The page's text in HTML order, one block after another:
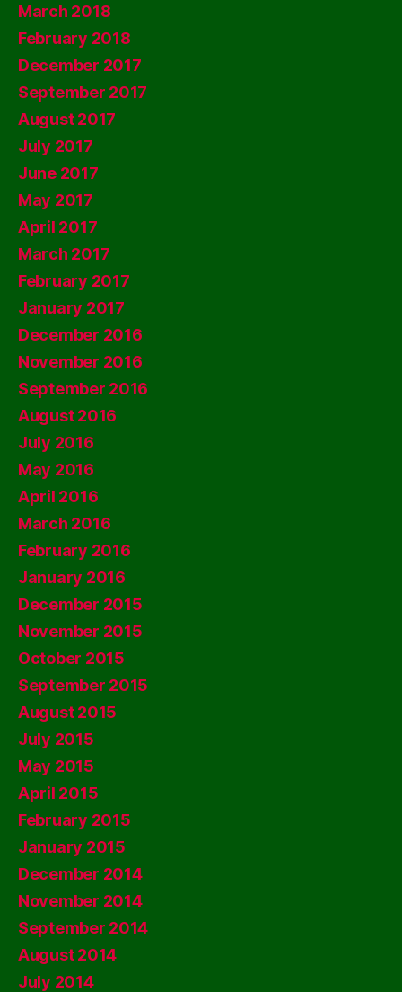
March 2018
February 2018
December 2017
September 2017
August 2017
July 2017
June 2017
May 2017
April 2017
March 2017
February 2017
January 2017
December 2016
November 2016
September 2016
August 2016
July 2016
May 2016
April 2016
March 2016
February 2016
January 2016
December 2015
November 2015
October 2015
September 2015
August 2015
July 2015
May 2015
April 2015
February 2015
January 2015
December 2014
November 2014
September 2014
August 2014
July 2014